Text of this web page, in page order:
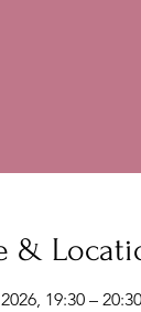
&
19:30 – 20:30